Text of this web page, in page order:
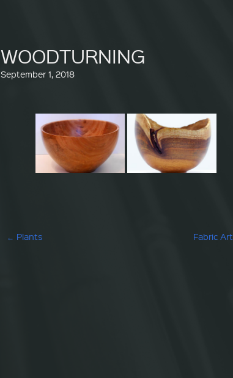
WOODTURNING
September 1, 2018
Post navigation
← Plants Fabric Art